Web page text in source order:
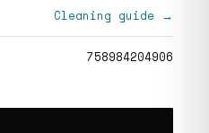
Cleaning guide →
758984204906